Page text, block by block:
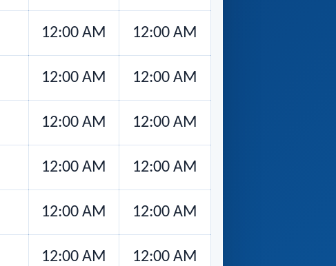
12:00 AM 12:00 AM
12:00 AM 12:00 AM
12:00 AM 12:00 AM
12:00 AM 12:00 AM
12:00 AM 12:00 AM
12:00 AM 12:00 AM